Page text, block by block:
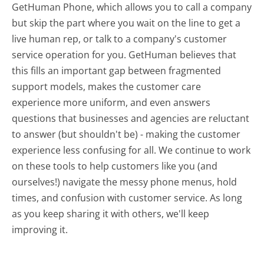
GetHuman Phone, which allows you to call a company
but skip the part where you wait on the line to get a
live human rep, or talk to a company's customer
service operation for you. GetHuman believes that
this fills an important gap between fragmented
support models, makes the customer care
experience more uniform, and even answers
questions that businesses and agencies are reluctant
to answer (but shouldn't be) - making the customer
experience less confusing for all.We continue to work
on these tools to help customers like you (and
ourselves!) navigate the messy phone menus, hold
times, and confusion with customer service. As long
as you keep sharing it with others, we'll keep
improving it.